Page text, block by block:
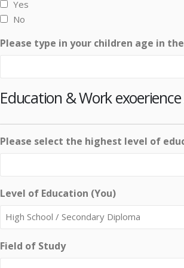
Yes
No
Please type in your children age in
Education & Work
Please select the highest level of
Level of Education (You)
Field of Study